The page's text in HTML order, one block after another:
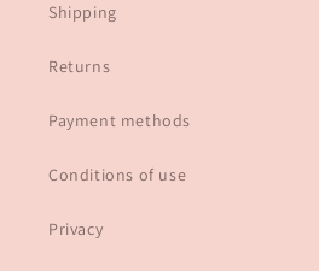
Shipping
Returns
Payment methods
Conditions of use
Privacy